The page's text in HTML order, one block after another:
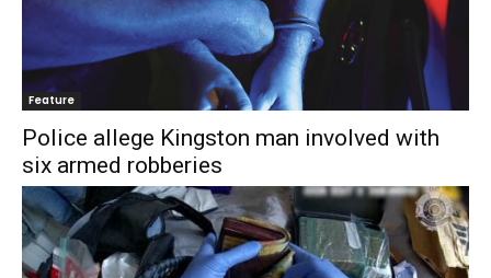
Feature
Police allege Kingston man involved with
six armed robberies